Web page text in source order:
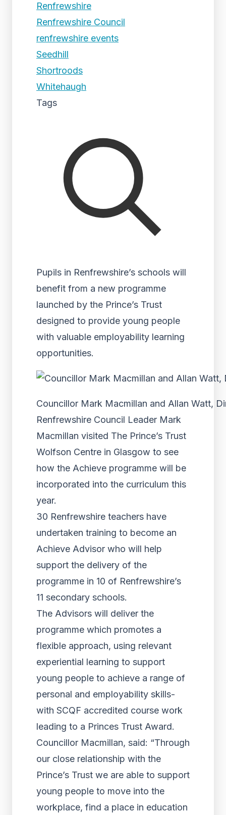
Renfrewshire
Renfrewshire Council
renfrewshire events
Seedhill
Shortroods
Whitehaugh
Tags
Pupils in Renfrewshire’s schools will
benefit from a new programme
launched by the Prince’s Trust
designed to provide young people
with valuable employability learning
opportunities.
Councillor Mark Macmillan and Allan Watt,
Renfrewshire Council Leader Mark
Macmillan visited The Prince’s Trust
Wolfson Centre in Glasgow to see
how the Achieve programme will be
incorporated into the curriculum this
year.
30 Renfrewshire teachers have
undertaken training to become an
Achieve Advisor who will help
support the delivery of the
programme in 10 of Renfrewshire’s
11 secondary schools.
The Advisors will deliver the
programme which promotes a
flexible approach, using relevant
experiential learning to support
young people to achieve a range of
personal and employability skills-
with SCQF accredited course work
leading to a Princes Trust Award.
Councillor Macmillan, said: “Through
our close relationship with the
Prince’s Trust we are able to support
young people to move into the
workplace, find a place in education